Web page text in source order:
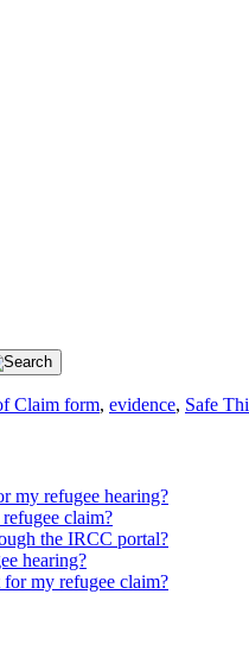
Claim form, evidence, Safe
my refugee hearing?
claim?
the IRCC portal?
hearing?
my refugee claim?